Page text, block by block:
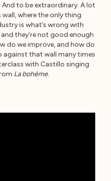
to be extraordinary. A lot
where the only thing
is what’s wrong with
they’re not good enough
do we improve, and how do
against that wall many times
with Castillo singing
La bohème.